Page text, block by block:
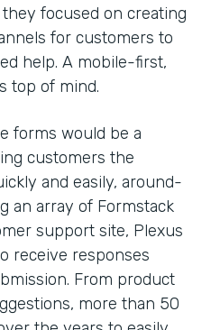
focused on creating
for customers to
help. A mobile-first,
top of mind.
forms would be a
customers the
and easily, around-
an array of Formstack
support site, Plexus
receive responses
From product
more than 50